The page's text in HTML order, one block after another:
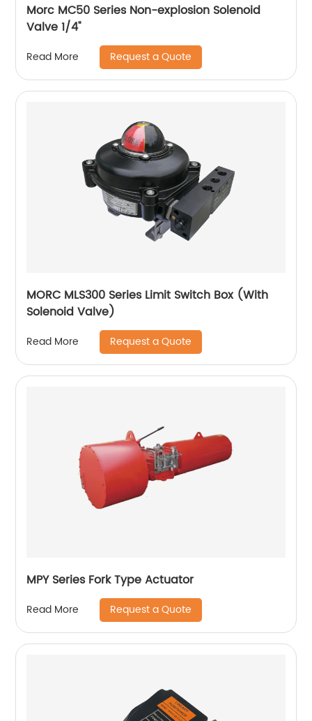
Morc MC50 Series Non-explosion Solenoid
Valve 1/4''
Read More Request a Quote
MORC MLS300 Series Limit Switch Box (With
Solenoid Valve)
Read More Request a Quote
MPY Series Fork Type Actuator
Read More Request a Quote